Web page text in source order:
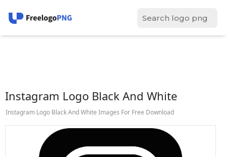
Instagram Logo Black And White
Instagram Logo Black And White Images For Free Download